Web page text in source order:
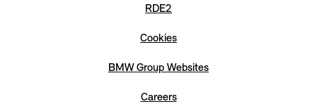
RDE2
Cookies
BMW Group Websites
Careers